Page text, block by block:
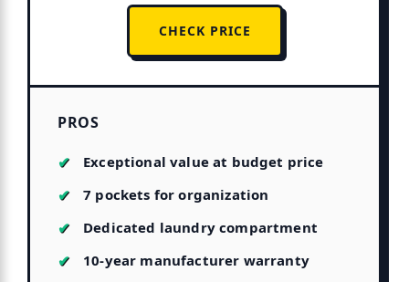
CHECK PRICE
PROS
Exceptional value at budget price
7 pockets for organization
Dedicated laundry compartment
10-year manufacturer warranty